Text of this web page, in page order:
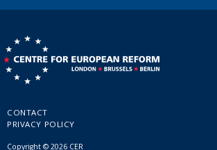
CONTACT
PRIVACY POLICY
Copyright © 2026 CER